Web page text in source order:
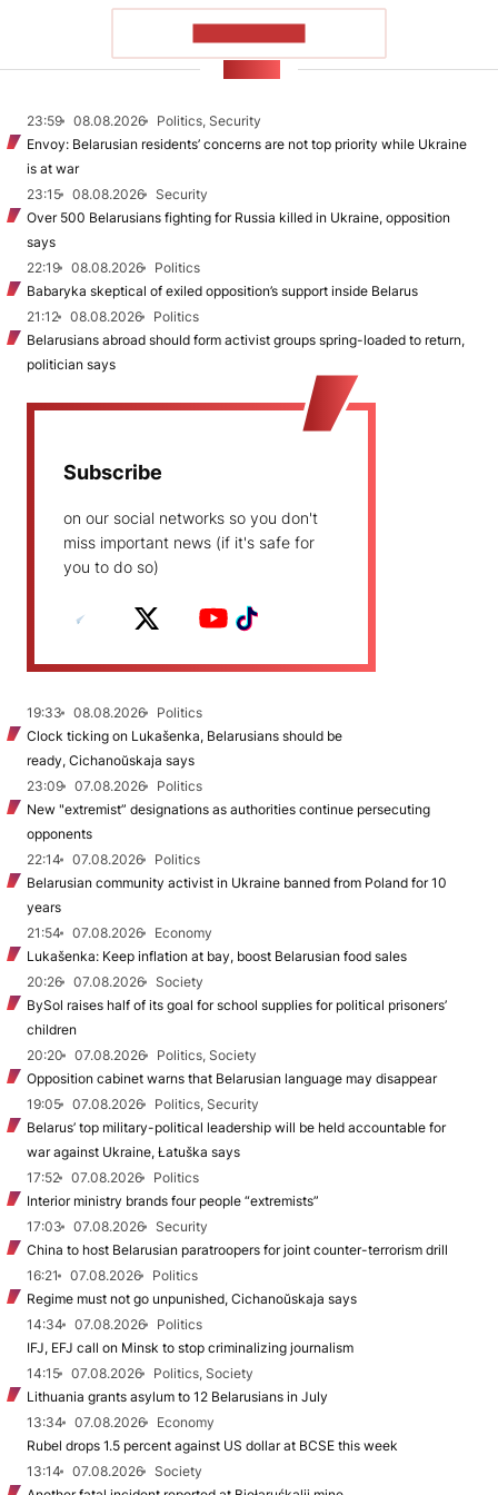
23:59 08.08.2026
Politics, Security
Envoy: Belarusian residents’ concerns are not top priority while Ukraine
is at war
23:15
08.08.2026
Security
Over 500 Belarusians fighting for Russia killed in Ukraine, opposition
says
22:19
08.08.2026
Politics
Babaryka skeptical of exiled opposition’s support inside Belarus
21:12
08.08.2026
Politics
Belarusians abroad should form activist groups spring-loaded to return,
politician says
Subscribe
on our social networks so you don't
miss important news (if it's safe for
you to do so)
19:33 08.08.2026
Politics
Clock ticking on Lukašenka, Belarusians should be
ready, Cichanoŭskaja says
23:09
07.08.2026
Politics
New "extremist” designations as authorities continue persecuting
opponents
22:14
07.08.2026
Politics
Belarusian community activist in Ukraine banned from Poland for 10
years
21:54
07.08.2026
Economy
Lukašenka: Keep inflation at bay, boost Belarusian food sales
20:26
07.08.2026
Society
BySol raises half of its goal for school supplies for political prisoners’
children
20:20
07.08.2026
Politics, Society
Opposition cabinet warns that Belarusian language may disappear
19:05
07.08.2026
Politics, Security
Belarus’ top military-political leadership will be held accountable for
war against Ukraine, Łatuška says
17:52
07.08.2026
Politics
Interior ministry brands four people “extremists”
17:03
07.08.2026
Security
China to host Belarusian paratroopers for joint counter-terrorism drill
16:21
07.08.2026
Politics
Regime must not go unpunished, Cichanoŭskaja says
14:34
07.08.2026
Politics
IFJ, EFJ call on Minsk to stop criminalizing journalism
14:15
07.08.2026
Politics, Society
Lithuania grants asylum to 12 Belarusians in July
13:34
07.08.2026
Economy
Rubel drops 1.5 percent against US dollar at BCSE this week
13:14
07.08.2026
Society